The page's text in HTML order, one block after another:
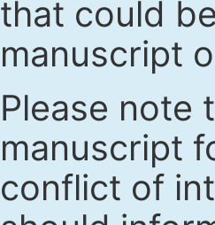
that could
manuscript
Please note
manuscript
conflict of